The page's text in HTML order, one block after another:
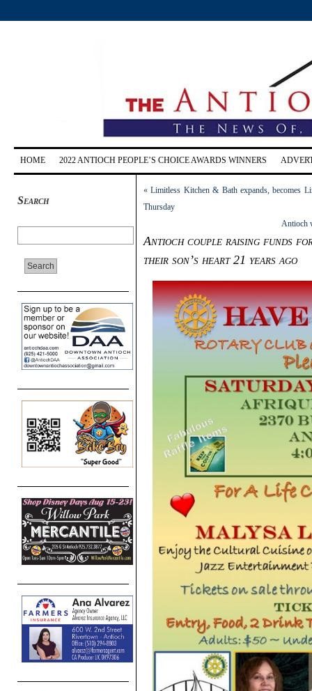
HOME 2022 ANTIOCH PEOPLE’S CHOICE AWARDS WINNERS
Search
«Limitless Kitchen & Bath expands, becomes
Thursday
Antioch
Antioch couple raising funds
their son’s heart 21 years ago